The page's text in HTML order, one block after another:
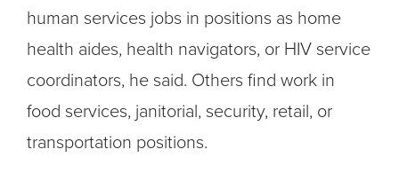
human services jobs in positions as home
health aides, health navigators, or HIV service
coordinators, he said. Others find work in
food services, janitorial, security, retail, or
transportation positions.